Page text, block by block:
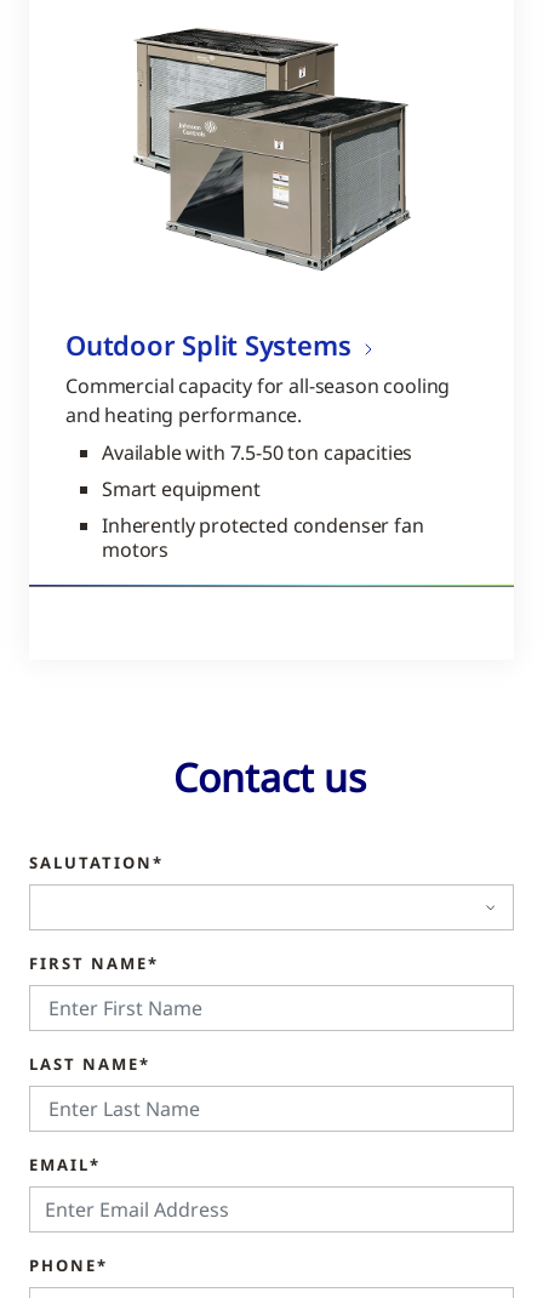
Outdoor Split Systems
Commercial capacity for all-season cooling
and heating performance.
Available with 7.5-50 ton capacities
Smart equipment
Inherently protected condenser fan
motors
Contact us
SALUTATION*
FIRST NAME*
LAST NAME*
EMAIL*
PHONE*